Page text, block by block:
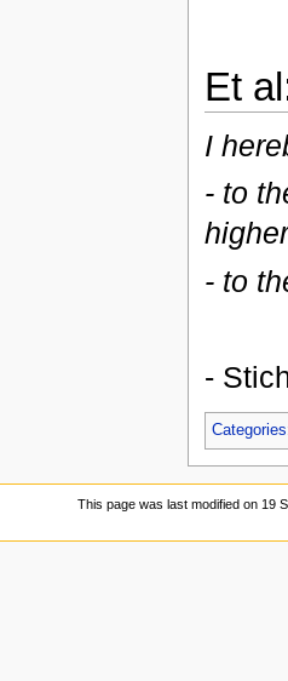
Et
I
- to
- to
-
Categories
This page was last modified on 19